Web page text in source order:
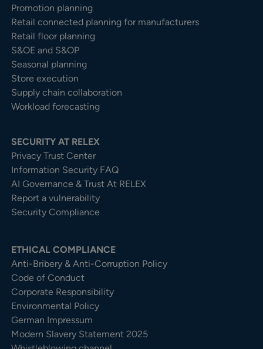
Promotion planning
Retail connected planning for manufacturers
Retail floor planning
S&OE and S&OP
Seasonal planning
Store execution
Supply chain collaboration
Workload forecasting
SECURITY AT RELEX
Privacy Trust Center​
Information Security FAQ
AI Governance & Trust At RELEX
Report a vulnerability
Security Compliance
ETHICAL COMPLIANCE
Anti-Bribery & Anti-Corruption Policy
Code of Conduct
Corporate Responsibility
Environmental Policy
German Impressum
Modern Slavery Statement 2025